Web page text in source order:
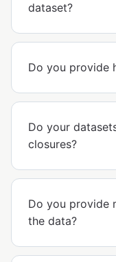
dataset?
Do you provide
Do your
closures?
Do you provide
the data?